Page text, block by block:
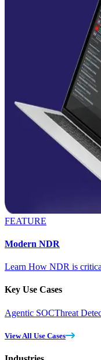
FEATURE
Modern NDR
Learn How NDR is
Key Use Cases
Agentic SOCThreat
View All Use Cases